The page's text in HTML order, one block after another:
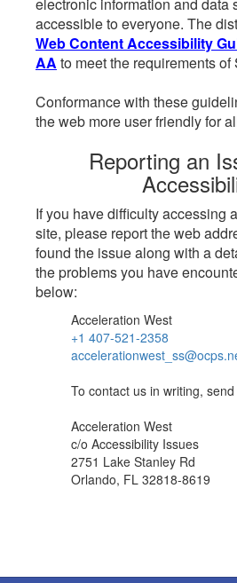
accessible to everyone. The
Web Content Accessibility
AA to meet the requirements of
Conformance with these
the web more user friendly for
Reporting an
If you have difficulty accessing
site, please report the web
found the issue along with a
the problems you have
below:
Acceleration West
+1 407-521-2358
To contact us in writing,
Acceleration West
c/o Accessibility Issues
2751 Lake Stanley Rd
Orlando, FL 32818-8619